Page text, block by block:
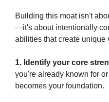
Building this moat isn't
—it's about intentionally
abilities that create unique
1. Identify your core
you're already known for
becomes your foundation.